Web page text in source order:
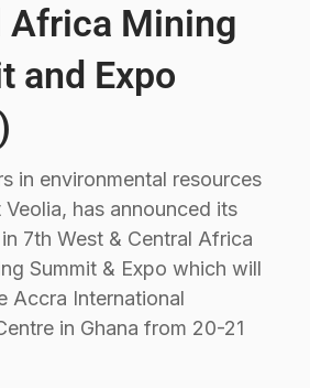
Africa Mining
and Expo
in environmental resources
Veolia, has announced its
7th West & Central Africa
Summit & Expo which will
Accra International
in Ghana from 20-21